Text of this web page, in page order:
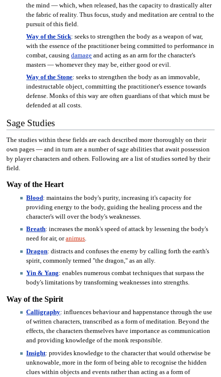
the mind — which, when released, has the capacity to drastically alter
the fabric of reality. Thus focus, study and meditation are central to the
pursuit of this field.
Way of the Stick: seeks to strengthen the body as a weapon of war,
with the essence of the practitioner being committed to performance in
combat, causingdamage and acting as an arm for the character's
masters — whomever they may be, either good or evil.
Way of the Stone: seeks to strengthen the body as an immovable,
indestructable object, committing the practitioner's essence towards
defense. Monks of this way are often guardians of that which must be
defended at all costs.
Sage Studies
The studies within these fields are each described more thoroughly on their
own pages — and in turn are a number of sage abilities that await possession
by player characters and others. Following are a list of studies sorted by their
field.
Way of the Heart
Blood: maintains the body's purity, increasing it's capacity for
providing energy to the body, guiding the healing process and the
character's will over the body's weaknesses.
Breath: increases the monk's speed of attack by lessening the body's
need for air, oranimus.
Dragon: distracts and confuses the enemy by calling forth the earth's
spirit, commonly termed "the dragon," as an ally.
Yin & Yang: enables numerous combat techniques that surpass the
body's limitations by transforming weaknesses into strengths.
Way of the Spirit
Calligraphy: influences behaviour and happenstance through the use
of written characters, transcribed as a form of meditation. Beyond the
effects, the characters themselves have importance as communication
and providing knowledge of the monk responsible.
Insight: provides knowledge to the character that would otherwise be
unknowable, more in the form of being able to recognise the hidden
clues within objects and events rather than acting as a form of